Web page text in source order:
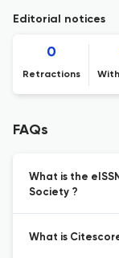
Editorial notices
0
Retractions
FAQs
What is the
Society ?
What is